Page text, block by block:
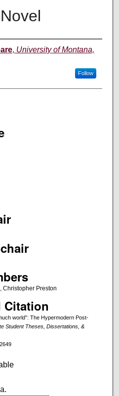
, University of Montana,
Follow
Christopher Preston
Citation
world”: The Hypermodern Post-
Student Theses, Dissertations, &